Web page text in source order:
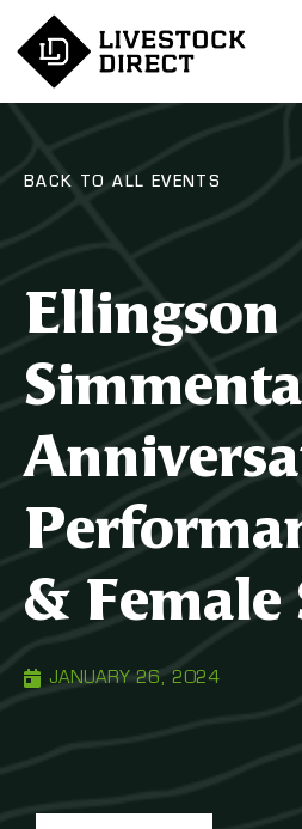
BACK TO ALL EVENTS
Ellingson
& Female
JANUARY 26, 2024